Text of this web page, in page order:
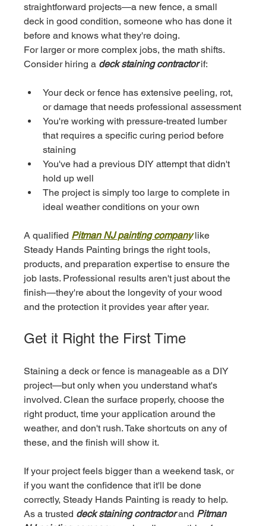
straightforward projects—a new fence, a small
deck in good condition, someone who has done it
before and knows what they're doing.
For larger or more complex jobs, the math shifts.
Consider hiring a deck staining contractor if:
Your deck or fence has extensive peeling, rot,
or damage that needs professional assessment
You're working with pressure-treated lumber
that requires a specific curing period before
staining
You've had a previous DIY attempt that didn't
hold up well
The project is simply too large to complete in
ideal weather conditions on your own
A qualified Pitman NJ painting company like
Steady Hands Painting brings the right tools,
products, and preparation expertise to ensure the
job lasts. Professional results aren't just about the
finish—they're about the longevity of your wood
and the protection it provides year after year.
Get it Right the First Time
Staining a deck or fence is manageable as a DIY
project—but only when you understand what's
involved. Clean the surface properly, choose the
right product, time your application around the
weather, and don't rush. Take shortcuts on any of
these, and the finish will show it.
If your project feels bigger than a weekend task, or
if you want the confidence that it'll be done
correctly, Steady Hands Painting is ready to help.
As a trusted deck staining contractor and Pitman